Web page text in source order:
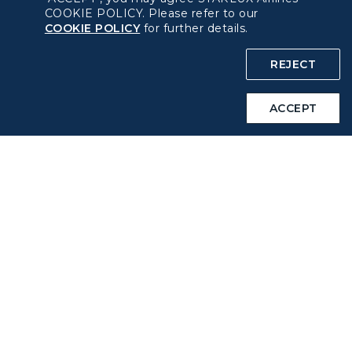
Pre-order Guide
COOKIE POLICY. Please refer to our
COOKIE POLICYfor further details.
REJECT
ACCEPT